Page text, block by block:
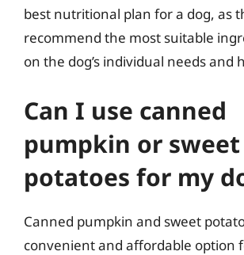
best nutritional plan for a dog, as
recommend the most suitable
on the dog’s individual needs and
Can I use canned
pumpkin or sweet
potatoes for my
Canned pumpkin and sweet
convenient and affordable option